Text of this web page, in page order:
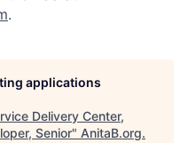
.
applications
Delivery Center,
Senior" AnitaB.org.